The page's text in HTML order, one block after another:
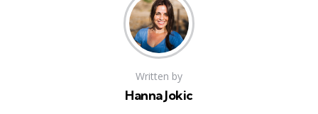
Written by
Hanna Jokic